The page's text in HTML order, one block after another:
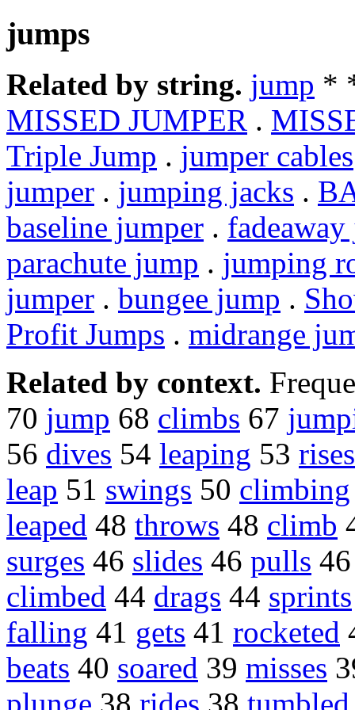
jumps
Related by string. jump *
MISSED JUMPER .
Triple Jump . jumper cables
jumper . jumping jacks .
baseline jumper .
parachute jump . jumping
jumper . bungee jump .
Profit Jumps . midrange
Related by context.
70 jump 68 climbs 67
56 dives 54 leaping 53 rises
leap 51 swings 50 climbing
leaped 48 throws 48 climb
surges 46 slides 46 pulls
climbed 44 drags 44 sprints
falling 41 gets 41 rocketed
beats 40 soared 39 misses